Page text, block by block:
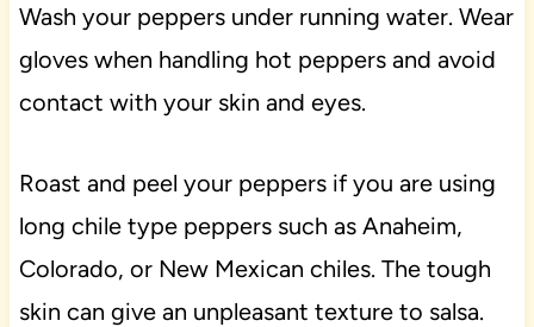
Wash your peppers under running water. Wear
gloves when handling hot peppers and avoid
contact with your skin and eyes.
Roast and peel your peppers if you are using
long chile type peppers such as Anaheim,
Colorado, or New Mexican chiles. The tough
skin can give an unpleasant texture to salsa.